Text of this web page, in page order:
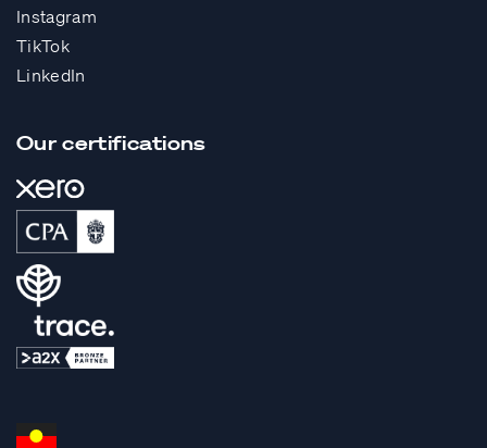
Instagram
TikTok
LinkedIn
Our certifications